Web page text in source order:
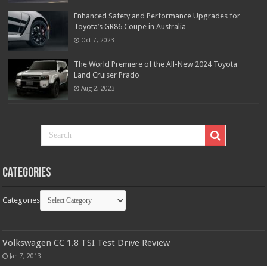
Enhanced Safety and Performance Upgrades for
Toyota’s GR86 Coupe in Australia
Oct 7, 2023
The World Premiere of the All-New 2024 Toyota
Land Cruiser Prado
Aug 2, 2023
Categories
Categories
Volkswagen CC 1.8 TSI Test Drive Review
Jan 7, 2013